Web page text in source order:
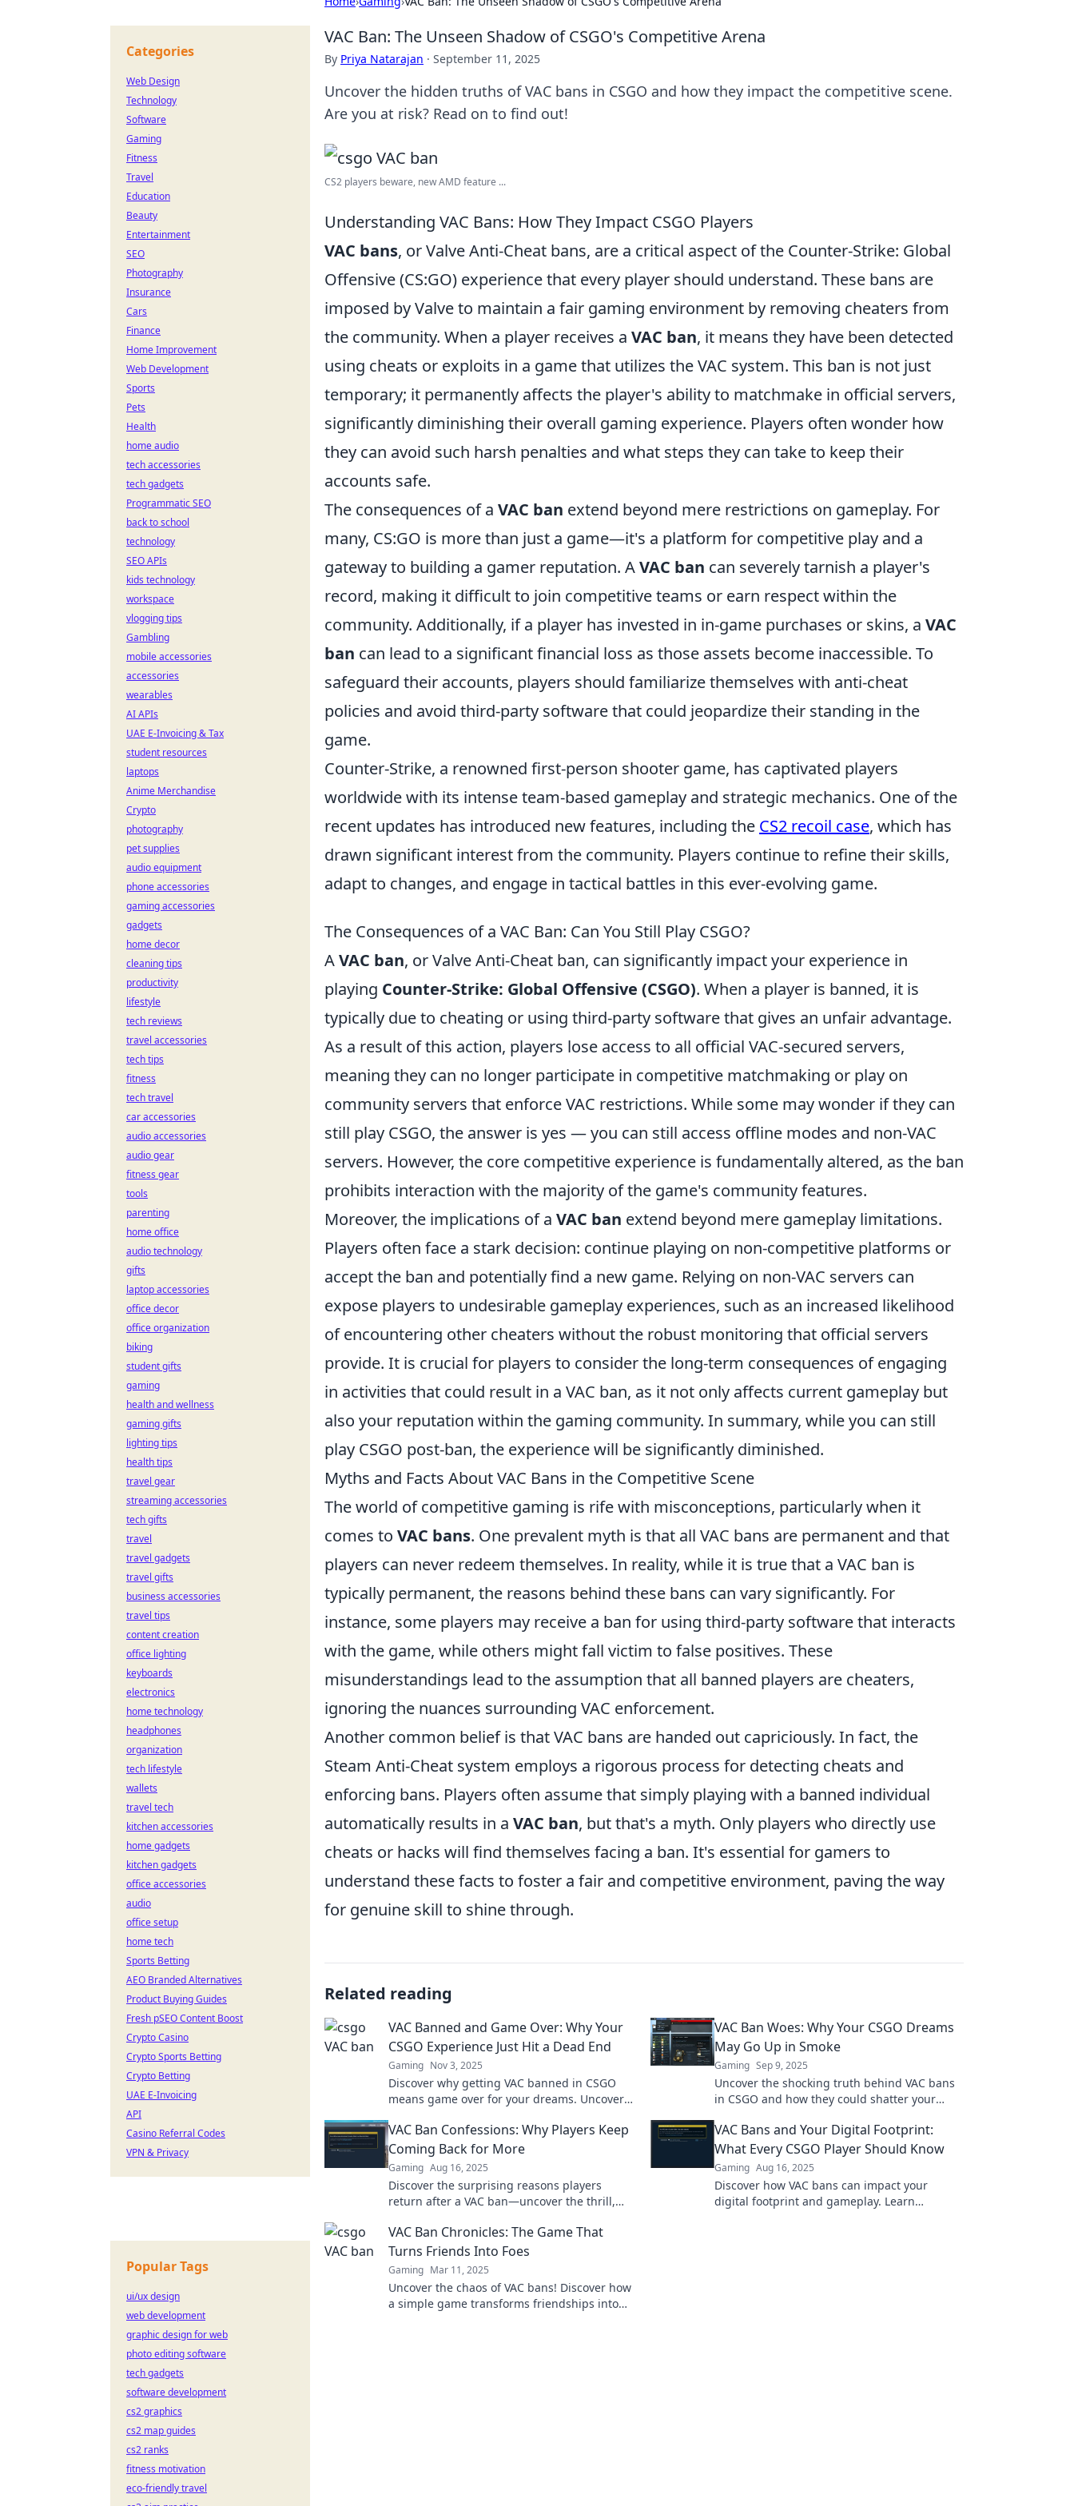
VAC Ban: The Unseen Shadow of CSGO's Competitive Arena
By Priya Natarajan · September 11, 2025
Uncover the hidden truths of VAC bans in CSGO and how they impact the competitive scene.
Are you at risk? Read on to find out!
CS2 players beware, new AMD feature ...
Understanding VAC Bans: How They Impact CSGO Players
VAC bans, or Valve Anti-Cheat bans, are a critical aspect of the Counter-Strike: Global
Offensive (CS:GO) experience that every player should understand. These bans are
imposed by Valve to maintain a fair gaming environment by removing cheaters from
the community. When a player receives a VAC ban, it means they have been detected
using cheats or exploits in a game that utilizes the VAC system. This ban is not just
temporary; it permanently affects the player's ability to matchmake in official servers,
significantly diminishing their overall gaming experience. Players often wonder how
they can avoid such harsh penalties and what steps they can take to keep their
accounts safe.
The consequences of a VAC ban extend beyond mere restrictions on gameplay. For
many, CS:GO is more than just a game—it's a platform for competitive play and a
gateway to building a gamer reputation. AVAC ban can severely tarnish a player's
record, making it difficult to join competitive teams or earn respect within the
community. Additionally, if a player has invested in in-game purchases or skins, a VAC
ban can lead to a significant financial loss as those assets become inaccessible. To
safeguard their accounts, players should familiarize themselves with anti-cheat
policies and avoid third-party software that could jeopardize their standing in the
game.
Counter-Strike, a renowned first-person shooter game, has captivated players
worldwide with its intense team-based gameplay and strategic mechanics. One of the
recent updates has introduced new features, including the CS2 recoil case, which has
drawn significant interest from the community. Players continue to refine their skills,
adapt to changes, and engage in tactical battles in this ever-evolving game.
The Consequences of a VAC Ban: Can You Still Play CSGO?
AVAC ban, or Valve Anti-Cheat ban, can significantly impact your experience in
playing Counter-Strike: Global Offensive (CSGO). When a player is banned, it is
typically due to cheating or using third-party software that gives an unfair advantage.
As a result of this action, players lose access to all official VAC-secured servers,
meaning they can no longer participate in competitive matchmaking or play on
community servers that enforce VAC restrictions. While some may wonder if they can
still play CSGO, the answer is yes — you can still access offline modes and non-VAC
servers. However, the core competitive experience is fundamentally altered, as the ban
prohibits interaction with the majority of the game's community features.
Moreover, the implications of a VAC ban extend beyond mere gameplay limitations.
Players often face a stark decision: continue playing on non-competitive platforms or
accept the ban and potentially find a new game. Relying on non-VAC servers can
expose players to undesirable gameplay experiences, such as an increased likelihood
of encountering other cheaters without the robust monitoring that official servers
provide. It is crucial for players to consider the long-term consequences of engaging
in activities that could result in a VAC ban, as it not only affects current gameplay but
also your reputation within the gaming community. In summary, while you can still
play CSGO post-ban, the experience will be significantly diminished.
Myths and Facts About VAC Bans in the Competitive Scene
The world of competitive gaming is rife with misconceptions, particularly when it
comes to VAC bans. One prevalent myth is that all VAC bans are permanent and that
players can never redeem themselves. In reality, while it is true that a VAC ban is
typically permanent, the reasons behind these bans can vary significantly. For
instance, some players may receive a ban for using third-party software that interacts
with the game, while others might fall victim to false positives. These
misunderstandings lead to the assumption that all banned players are cheaters,
ignoring the nuances surrounding VAC enforcement.
Another common belief is that VAC bans are handed out capriciously. In fact, the
Steam Anti-Cheat system employs a rigorous process for detecting cheats and
enforcing bans. Players often assume that simply playing with a banned individual
automatically results in a VAC ban, but that's a myth. Only players who directly use
cheats or hacks will find themselves facing a ban. It's essential for gamers to
understand these facts to foster a fair and competitive environment, paving the way
for genuine skill to shine through.
Related reading
VAC Banned and Game Over: Why Your
CSGO Experience Just Hit a Dead End
Gaming Nov 3, 2025
Discover why getting VAC banned in CSGO
means game over for your dreams. Uncover
VAC Ban Woes: Why Your CSGO Dreams
May Go Up in Smoke
Gaming Sep 9, 2025
Uncover the shocking truth behind VAC bans
in CSGO and how they could shatter your
VAC Ban Confessions: Why Players Keep
Coming Back for More
Gaming Aug 16, 2025
Discover the surprising reasons players
return after a VAC ban—uncover the thrill,
hooked!
VAC Bans and Your Digital Footprint:
What Every CSGO Player Should Know
Gaming Aug 16, 2025
Discover how VAC bans can impact your
digital footprint and gameplay. Learn
VAC Ban Chronicles: The Game That
Turns Friends Into Foes
Gaming Mar 11, 2025
Uncover the chaos of VAC bans! Discover how
a simple game transforms friendships into
Categories
Web Design
Technology
Software
Gaming
Fitness
Travel
Education
Beauty
Entertainment
SEO
Photography
Insurance
Cars
Finance
Home Improvement
Web Development
Sports
Pets
Health
home audio
tech accessories
tech gadgets
Programmatic SEO
back to school
technology
SEO APIs
kids technology
workspace
vlogging tips
Gambling
mobile accessories
accessories
wearables
AI APIs
UAE E-Invoicing & Tax
student resources
laptops
Anime Merchandise
Crypto
photography
pet supplies
audio equipment
phone accessories
gaming accessories
gadgets
home decor
cleaning tips
productivity
lifestyle
tech reviews
travel accessories
tech tips
fitness
tech travel
car accessories
audio accessories
audio gear
fitness gear
tools
parenting
home office
audio technology
gifts
laptop accessories
office decor
office organization
biking
student gifts
gaming
health and wellness
gaming gifts
lighting tips
health tips
travel gear
streaming accessories
tech gifts
travel
travel gadgets
travel gifts
business accessories
travel tips
content creation
office lighting
keyboards
electronics
home technology
headphones
organization
tech lifestyle
wallets
travel tech
kitchen accessories
home gadgets
kitchen gadgets
office accessories
audio
office setup
home tech
Sports Betting
AEO Branded Alternatives
Product Buying Guides
Fresh pSEO Content Boost
Crypto Casino
Crypto Sports Betting
Crypto Betting
UAE E-Invoicing
API
Casino Referral Codes
VPN & Privacy
Popular Tags
ui/ux design
web development
graphic design for web
photo editing software
tech gadgets
software development
cs2 graphics
cs2 map guides
cs2 ranks
fitness motivation
eco-friendly travel